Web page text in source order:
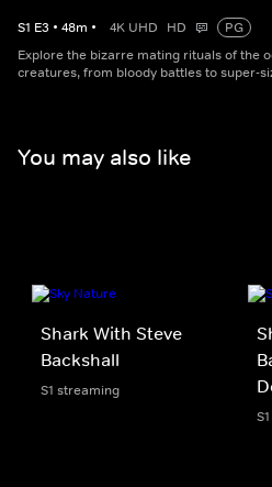
S1 E3 • 48m • 4K UHD HD
PG
Explore the bizarre mating rituals of the
creatures, from bloody battles to super-
You may also like
Shark With Steve
Backshall
S1 streaming